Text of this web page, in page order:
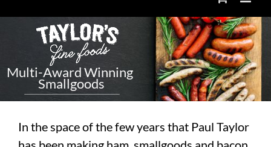
Multi-AwardWinning
Smallgoods
In the space of the few years that Paul Taylor